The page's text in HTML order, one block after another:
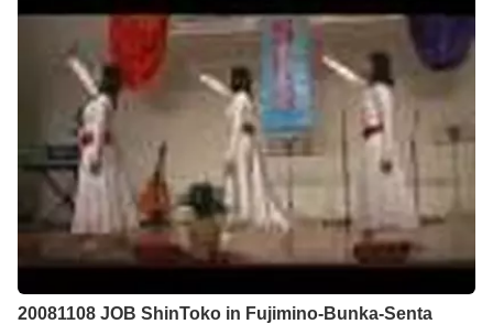
20081108 JOB ShinToko in Fujimino-Bunka-Senta